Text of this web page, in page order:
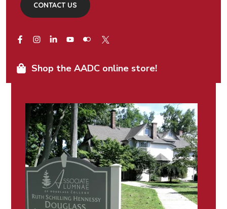
CONTACT US
Shop the AADC online store!